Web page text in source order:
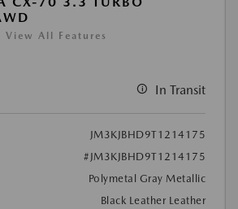
View All Features
In Transit
JM3KJBHD9T1214175
#JM3KJBHD9T1214175
Polymetal Gray Metallic
Black Leather Leather